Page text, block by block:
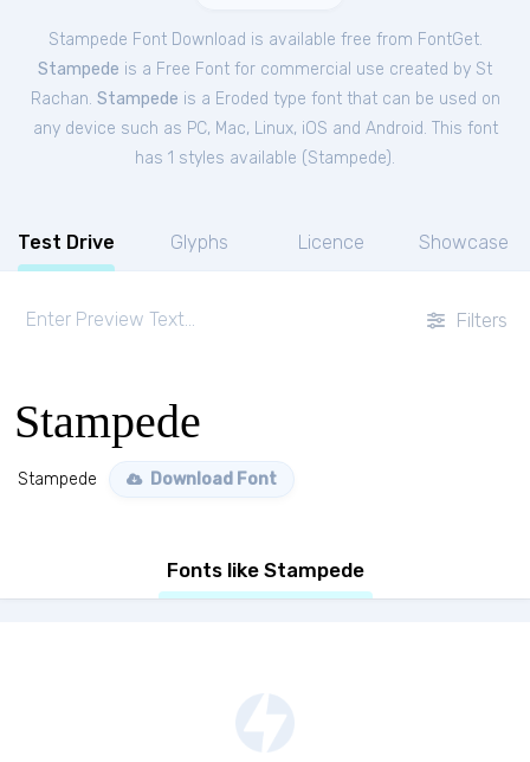
Stampede Font Download is available free from FontGet.
Stampede is a Free Font for commercial use created by St
Rachan. Stampede is a Eroded type font that can be used on
any device such as PC, Mac, Linux, iOS and Android. This font
has 1 styles available (Stampede).
Test Drive Glyphs Licence Showcase
Filters
Stampede
Stampede Download Font
Fonts like Stampede